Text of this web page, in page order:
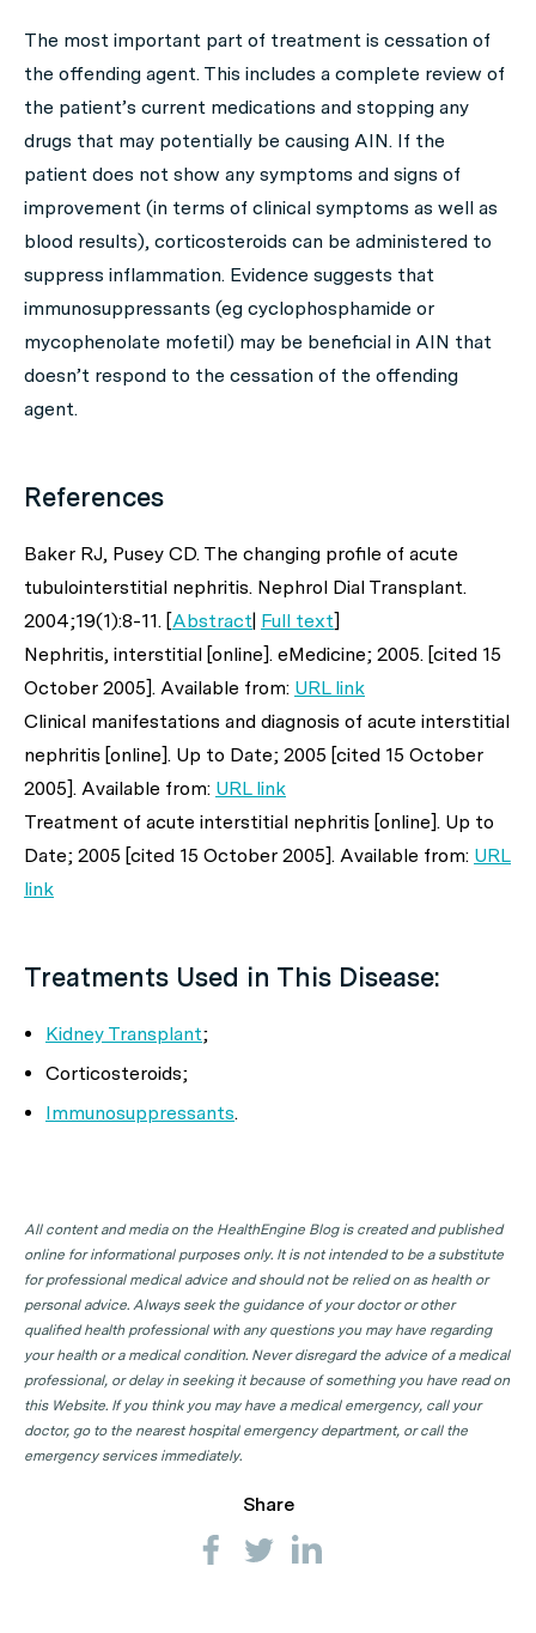
The most important part of treatment is cessation of
the offending agent. This includes a complete review of
the patient’s current medications and stopping any
drugs that may potentially be causing AIN. If the
patient does not show any symptoms and signs of
improvement (in terms of clinical symptoms as well as
blood results), corticosteroids can be administered to
suppress inflammation. Evidence suggests that
immunosuppressants (eg cyclophosphamide or
mycophenolate mofetil) may be beneficial in AIN that
doesn’t respond to the cessation of the offending
agent.
References
Baker RJ, Pusey CD. The changing profile of acute
tubulointerstitial nephritis. Nephrol Dial Transplant.
2004;19(1):8-11. [Abstract| Full text]
Nephritis, interstitial [online]. eMedicine; 2005. [cited 15
October 2005]. Available from: URL link
Clinical manifestations and diagnosis of acute interstitial
nephritis [online]. Up to Date; 2005 [cited 15 October
2005]. Available from: URL link
Treatment of acute interstitial nephritis [online]. Up to
Date; 2005 [cited 15 October 2005]. Available from: URL
link
Treatments Used in This Disease:
Kidney Transplant;
Corticosteroids;
Immunosuppressants.
All content and media on the HealthEngine Blog is created and published
online for informational purposes only. It is not intended to be a substitute
for professional medical advice and should not be relied on as health or
personal advice. Always seek the guidance of your doctor or other
qualified health professional with any questions you may have regarding
your health or a medical condition. Never disregard the advice of a medical
professional, or delay in seeking it because of something you have read on
this Website. If you think you may have a medical emergency, call your
doctor, go to the nearest hospital emergency department, or call the
emergency services immediately.
Share